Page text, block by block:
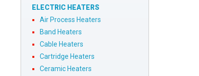
ELECTRIC HEATERS
Air Process Heaters
Band Heaters
Cable Heaters
Cartridge Heaters
Ceramic Heaters